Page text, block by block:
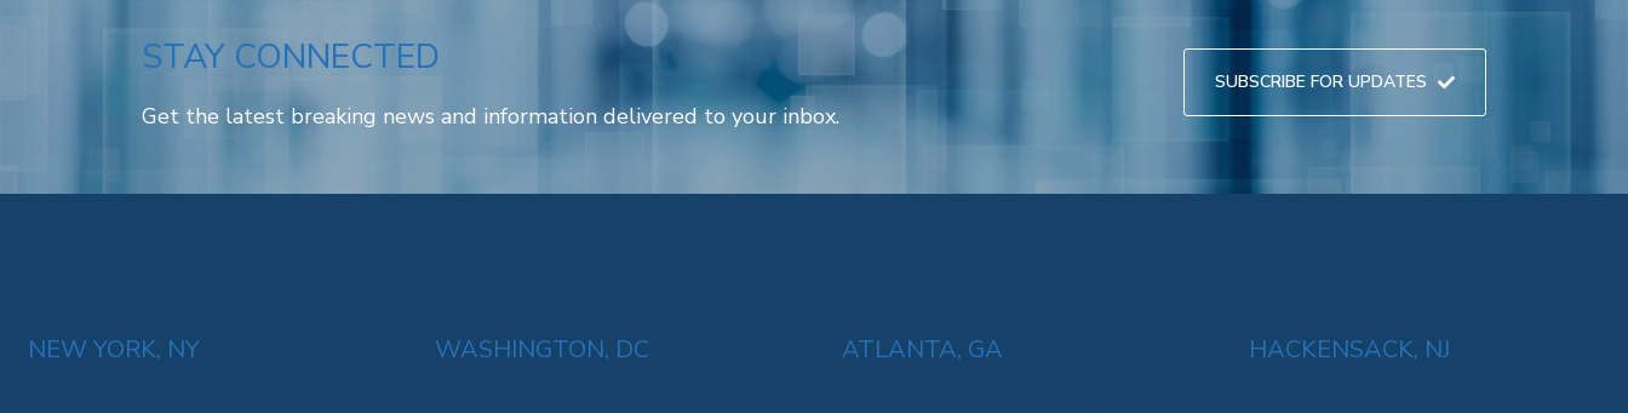
STAY CONNECTED
Get the latest breaking news and information delivered to your inbox.
SUBSCRIBE FOR UPDATES
NEW YORK, NY WASHINGTON, DC ATLANTA, GA HACKENSACK, NJ